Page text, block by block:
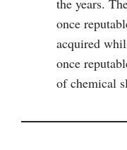
once
acquired
once
of chemical